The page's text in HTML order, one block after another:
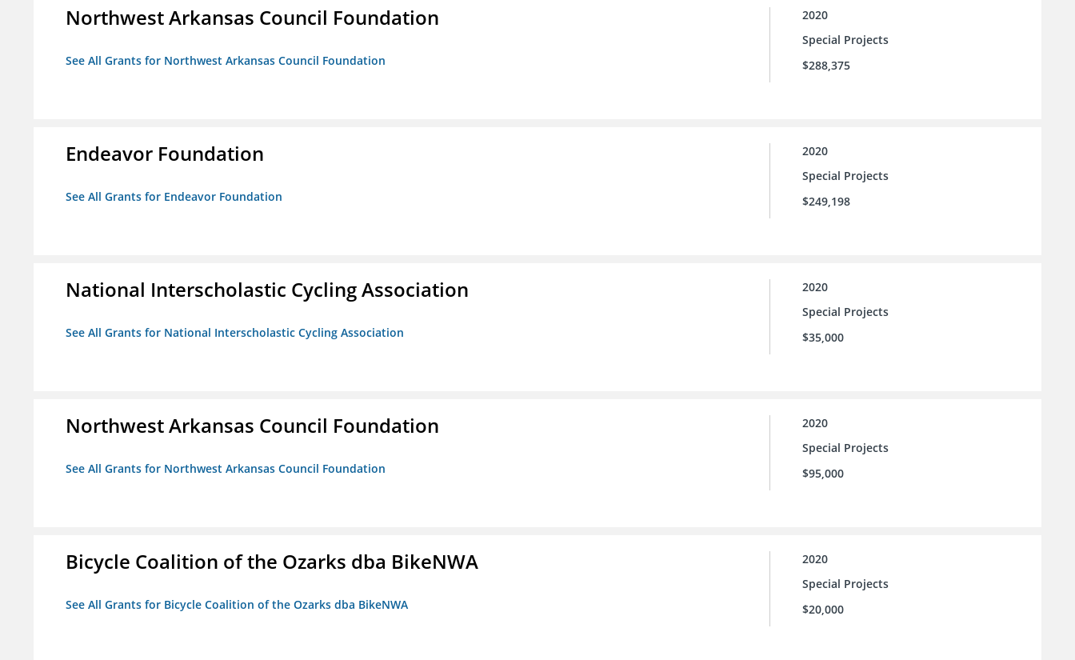
Northwest Arkansas Council Foundation
See All Grants for Northwest Arkansas Council Foundation
2020
Special Projects
$288,375
Endeavor Foundation
See All Grants for Endeavor Foundation
2020
Special Projects
$249,198
National Interscholastic Cycling Association
See All Grants for National Interscholastic Cycling Association
2020
Special Projects
$35,000
Northwest Arkansas Council Foundation
See All Grants for Northwest Arkansas Council Foundation
2020
Special Projects
$95,000
Bicycle Coalition of the Ozarks dba BikeNWA
See All Grants for Bicycle Coalition of the Ozarks dba BikeNWA
2020
Special Projects
$20,000